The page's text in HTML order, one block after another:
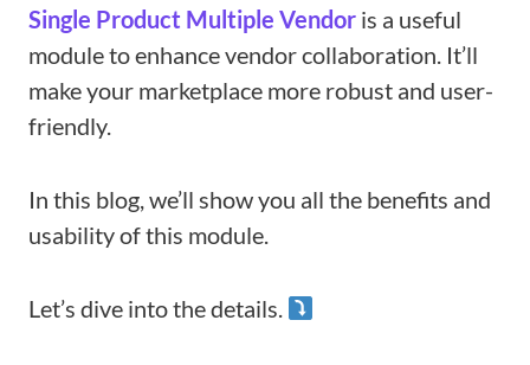
Single Product Multiple Vendor is a useful
module to enhance vendor collaboration. It’ll
make your marketplace more robust and user-
friendly.
In this blog, we’ll show you all the benefits and
usability of this module.
Let’s dive into the details.